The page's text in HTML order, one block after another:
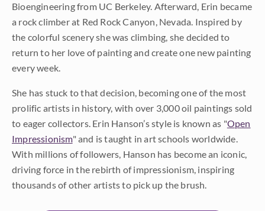
Bioengineering from UC Berkeley. Afterward, Erin became
a rock climber at Red Rock Canyon, Nevada. Inspired by
the colorful scenery she was climbing, she decided to
return to her love of painting and create one new painting
every week.
She has stuck to that decision, becoming one of the most
prolific artists in history, with over 3,000 oil paintings sold
to eager collectors. Erin Hanson’s style is known as "Open
Impressionism" and is taught in art schools worldwide.
With millions of followers, Hanson has become an iconic,
driving force in the rebirth of impressionism, inspiring
thousands of other artists to pick up the brush.